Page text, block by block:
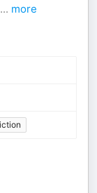
... more